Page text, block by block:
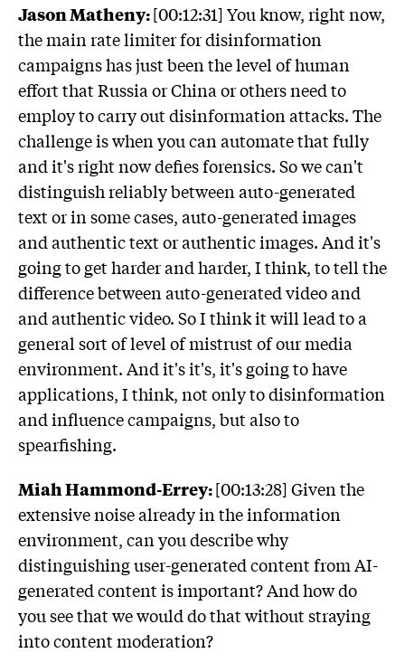
Jason Matheny:[00:12:31] You know, right now,
the main rate limiter for disinformation
campaigns has just been the level of human
effort that Russia or China or others need to
employ to carry out disinformation attacks. The
challenge is when you can automate that fully
and it's right now defies forensics. So we can't
distinguish reliably between auto-generated
text or in some cases, auto-generated images
and authentic text or authentic images. And it's
going to get harder and harder, I think, to tell the
difference between auto-generated video and
and authentic video. So I think it will lead to a
general sort of level of mistrust of our media
environment. And it's it's, it's going to have
applications, I think, not only to disinformation
and influence campaigns, but also to
spearfishing.
Miah Hammond-Errey:[00:13:28] Given the
extensive noise already in the information
environment, can you describe why
distinguishing user-generated content from AI-
generated content is important? And how do
you see that we would do that without straying
into content moderation?